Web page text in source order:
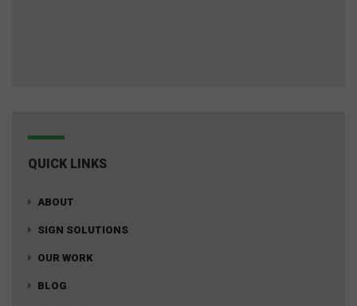
QUICK LINKS
ABOUT
SIGN SOLUTIONS
OUR WORK
BLOG